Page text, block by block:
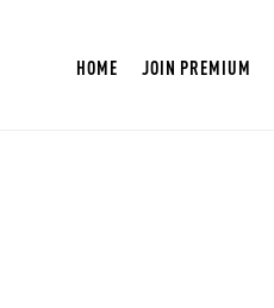
HOME JOIN PREMIUM